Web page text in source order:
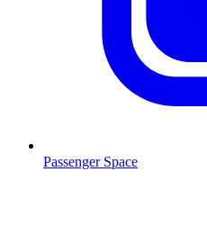
Passenger Space